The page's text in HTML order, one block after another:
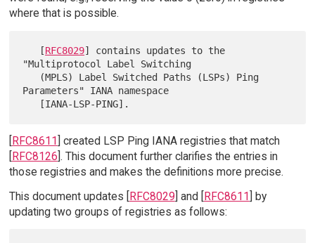
where that is possible.
   [
RFC8029] contains updates to the
"Multiprotocol Label Switching
Parameters" IANA namespace
[RFC8611] created LSP Ping IANA registries that match
[RFC8126]. This document further clarifies the entries in
those registries and makes the definitions more precise.
This document updates [RFC8029] and [RFC8611] by
updating two groups of registries as follows: